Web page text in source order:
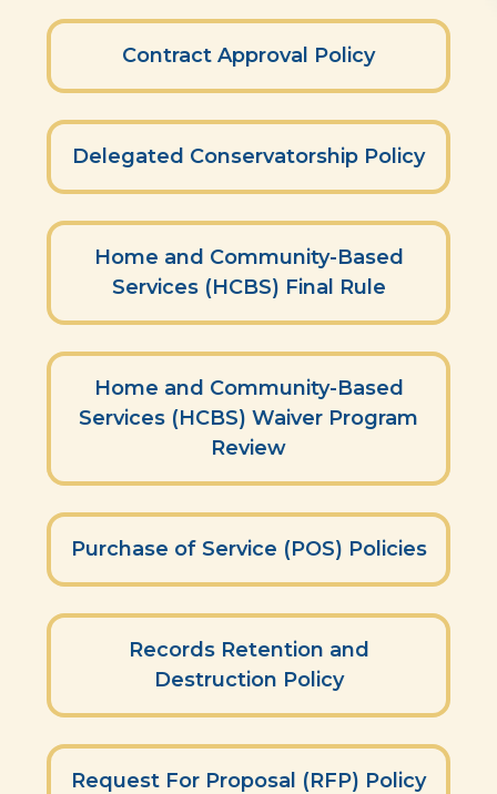
Contract Approval Policy
Delegated Conservatorship Policy
Home and Community-Based
Services (HCBS) Final Rule
Home and Community-Based
Services (HCBS) Waiver Program
Review
Purchase of Service (POS) Policies
Records Retention and
Destruction Policy
Request For Proposal (RFP) Policy